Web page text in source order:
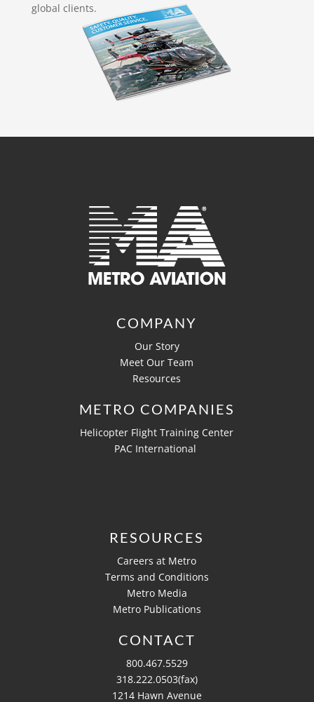
global clients.
COMPANY
Our Story
Meet Our Team
Resources
METRO COMPANIES
Helicopter Flight Training Center
PAC International
RESOURCES
Careers at Metro
Terms and Conditions
Metro Media
Metro Publications
CONTACT
800.467.5529
318.222.0503(fax)
1214 Hawn Avenue